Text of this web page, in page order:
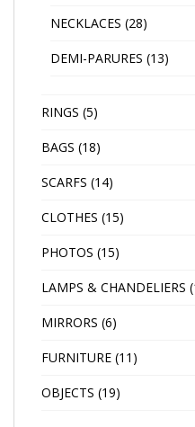
NECKLACES (28)
DEMI-PARURES (13)
RINGS (5)
BAGS (18)
SCARFS (14)
CLOTHES (15)
PHOTOS (15)
LAMPS & CHANDELIERS
MIRRORS (6)
FURNITURE (11)
OBJECTS (19)